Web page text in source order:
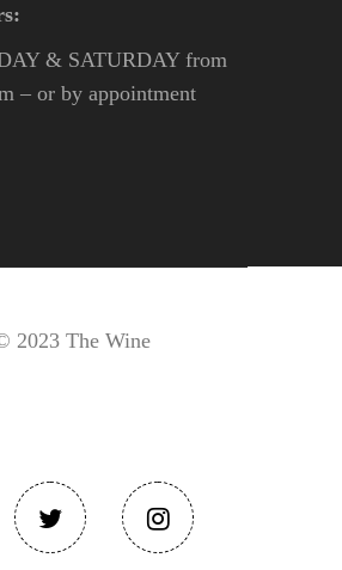
& SATURDAY from
– or by appointment
2023 The Wine